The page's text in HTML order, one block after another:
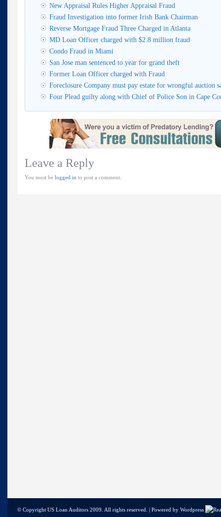
New Appraisal Rules Higher Appraisal Fraud
Fraud Investigation into former Irish Bank Chairman
Reverse Mortgage Fraud Three Charged in Atlanta
MD Loan Officer charged with $2.8 million fraud
Condo Fraud in Miami
San Jose man sentenced to year for grand theft
Former Loan Officer charged with Fraud
Foreclosure Company must pay estate for wrongful auction
Four Plead guilty along with Chief of Police Son in Cape
Leave a Reply
You must be logged in to post a comment.
© Copyright US Loan Auditors 2009. All rights reserved. | Powered by Wordpress